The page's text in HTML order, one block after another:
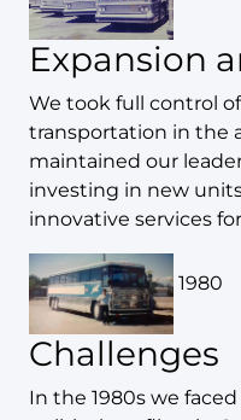
Expansion
We took full control
transportation in the
maintained our
investing in new
innovative services
1980
Challenges
In the 1980s we